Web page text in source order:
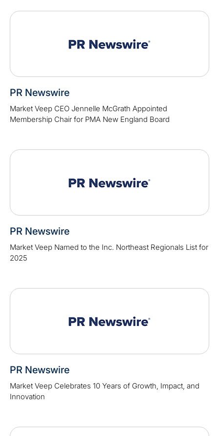
PR Newswire
Market Veep CEO Jennelle McGrath Appointed
Membership Chair for PMA New England Board
PR Newswire
Market Veep Named to the Inc. Northeast Regionals List for
2025
PR Newswire
Market Veep Celebrates 10 Years of Growth, Impact, and
Innovation